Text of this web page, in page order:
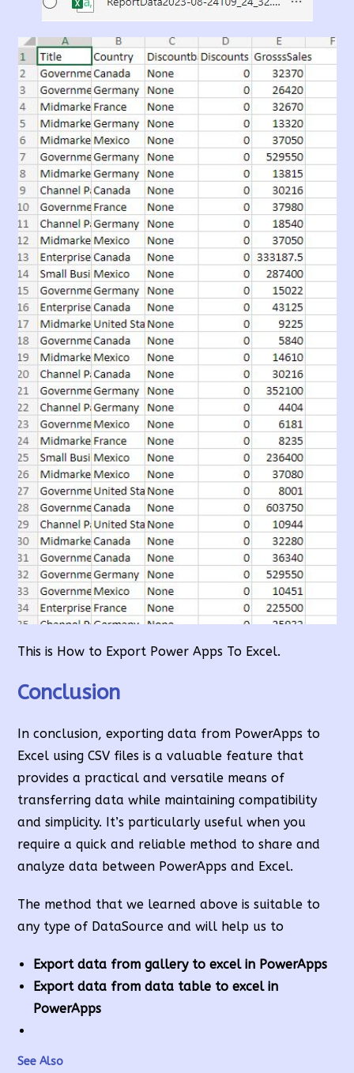
This is How to Export Power Apps To Excel.
Conclusion
In conclusion, exporting data from PowerApps to
Excel using CSV files is a valuable feature that
provides a practical and versatile means of
transferring data while maintaining compatibility
and simplicity. It’s particularly useful when you
require a quick and reliable method to share and
analyze data between PowerApps and Excel.
The method that we learned above is suitable to
any type of DataSource and will help us to
Export data from gallery to excel in PowerApps
Export data from data table to excel in
PowerApps
See Also